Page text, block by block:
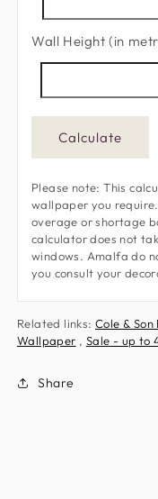
Wall Height (in
Calculate
Please note: This
wallpaper you
overage or shortage
calculator does not
windows. Amalfa do
you consult your
Related links:Cole &
Wallpaper , Sale - up to
Share